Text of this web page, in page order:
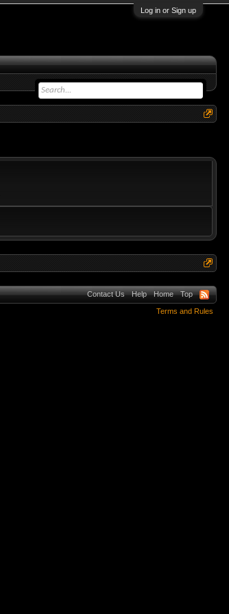
Log in or Sign up
Contact Us Help Home Top
Terms and Rules